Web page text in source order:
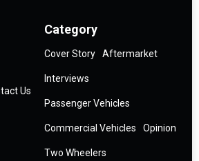
Us
Category
Cover Story Aftermarket
Interviews
Passenger Vehicles
Commercial Vehicles Opinion
Two Wheelers